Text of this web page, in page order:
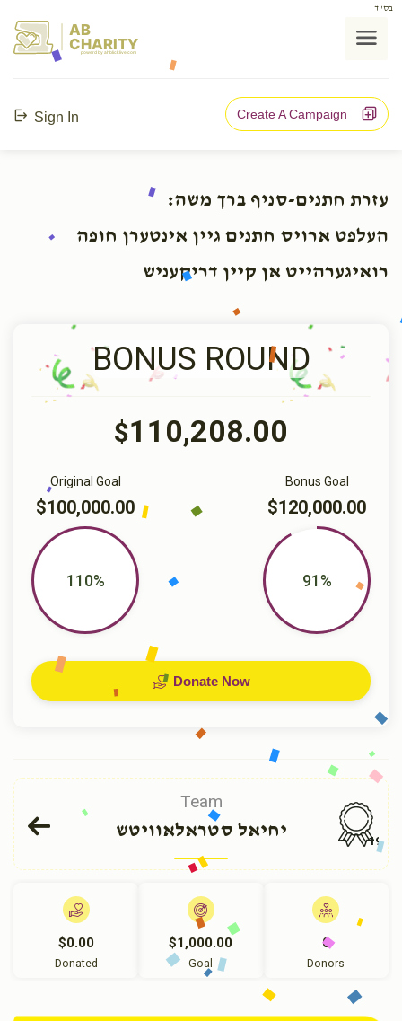
בס"ד
AB
CHARITY
powerd by ahblicklive.com
Sign In Create A Campaign
עזרת חתנים-סניף ברך משה:
העלפט ארויס חתנים גיין אינטערן חופה
רואיגערהייט אן קיין דריקעניש
BONUS ROUND
$110,208.00
Bonus Goal
$120,000.00
91%
Original Goal
$100,000.00
110%
Donate Now
Team
יחיאל סטראלאוויטש 191
$0.00
Donated
$1,000.00
Goal
0
Donors